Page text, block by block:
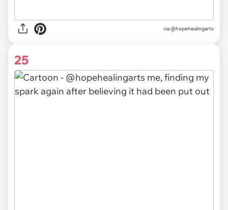
via @hopehealingarts
25